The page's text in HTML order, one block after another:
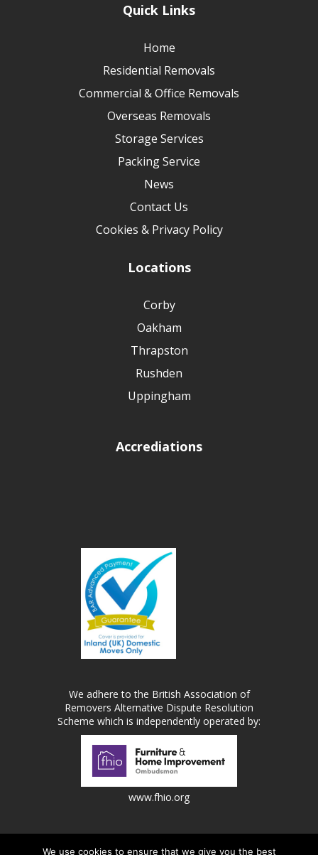
Quick Links
Home
Residential Removals
Commercial & Office Removals
Overseas Removals
Storage Services
Packing Service
News
Contact Us
Cookies & Privacy Policy
Locations
Corby
Oakham
Thrapston
Rushden
Uppingham
Accrediations
We adhere to the British Association of
Removers Alternative Dispute Resolution
Scheme which is independently operated by:
www.fhio.org
We use cookies to ensure that we give you the best